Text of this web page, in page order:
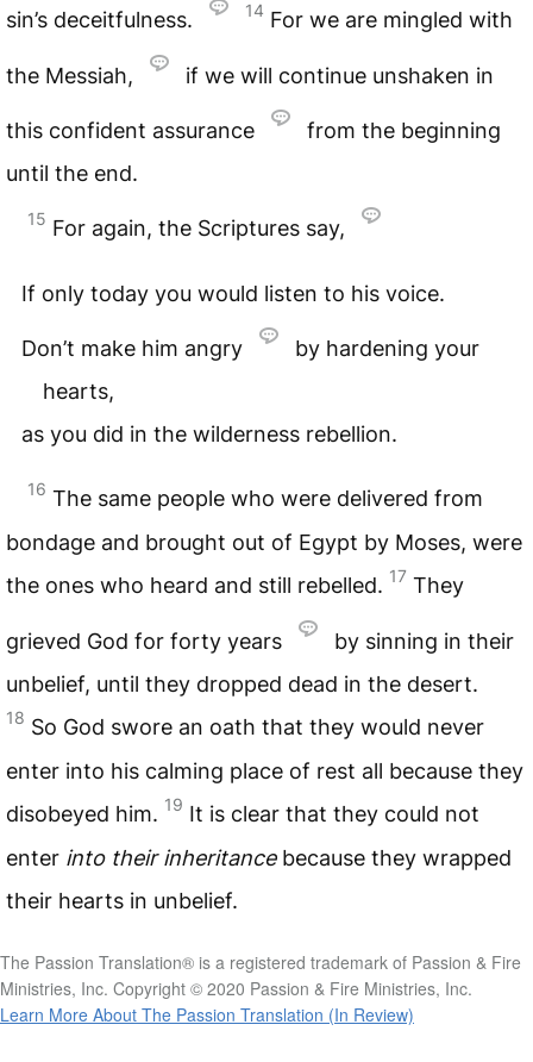
sin’s deceitfulness. 14 For we are mingled with
the Messiah, if we will continue unshaken in
this confident assurance
from the beginning
until the end.
15 For again, the Scriptures say,
If only today you would listen to his voice.
Don’t make him angry
by hardening your
hearts,
as you did in the wilderness rebellion.
16 The same people who were delivered from
bondage and brought out of Egypt by Moses, were
the ones who heard and still rebelled. 17 They
grieved God for forty years
by sinning in their
unbelief, until they dropped dead in the desert.
18 So God swore an oath that they would never
enter into his calming place of rest all because they
disobeyed him. 19 It is clear that they could not
enter into their inheritancebecause they wrapped
their hearts in unbelief.
The Passion Translation® is a registered trademark of Passion & Fire
Ministries, Inc. Copyright © 2020 Passion & Fire Ministries, Inc.
Learn More About The Passion Translation (In Review)